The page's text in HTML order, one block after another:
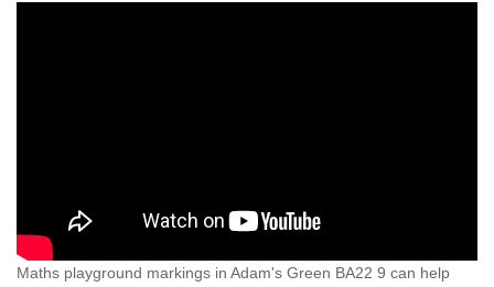
Maths playground markings in Adam's Green BA22 9 can help